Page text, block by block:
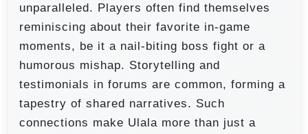
unparalleled. Players often find themselves
reminiscing about their favorite in-game
moments, be it a nail-biting boss fight or a
humorous mishap. Storytelling and
testimonials in forums are common, forming a
tapestry of shared narratives. Such
connections make Ulala more than just a